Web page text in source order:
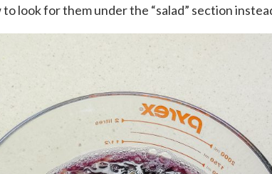
look for them under the “salad” section